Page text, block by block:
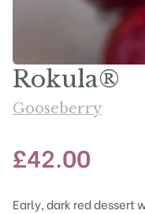
Rokula®
Gooseberry
£42.00
Early, dark red